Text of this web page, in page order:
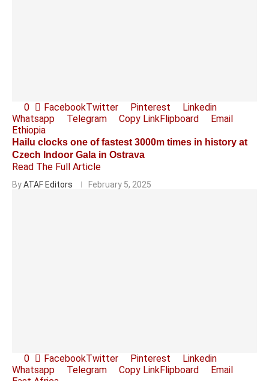
0 FacebookTwitter Pinterest
Linkedin
Whatsapp
Telegram Copy LinkFlipboard
Email
Ethiopia
Hailu clocks one of fastest 3000m times in history at
Czech Indoor Gala in Ostrava
Read The Full Article
ByATAF Editors February 5, 2025
0 FacebookTwitter Pinterest
Linkedin
Whatsapp
Telegram Copy LinkFlipboard
Email